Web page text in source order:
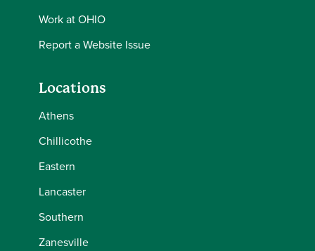
Work at OHIO
Report a Website Issue
Locations
Athens
Chillicothe
Eastern
Lancaster
Southern
Zanesville